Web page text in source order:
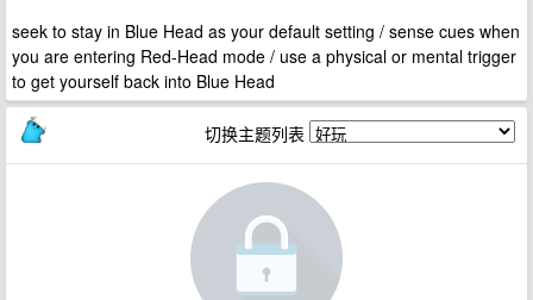
seek to stay in Blue Head as your default setting / sense cues when
you are entering Red-Head mode / use a physical or mental trigger
to get yourself back into Blue Head
切换主题列表